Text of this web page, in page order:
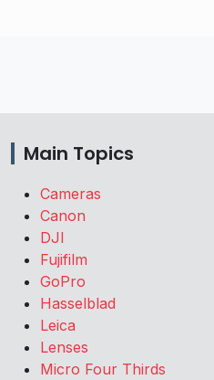
Main Topics
Cameras
Canon
DJI
Fujifilm
GoPro
Hasselblad
Leica
Lenses
Micro Four Thirds